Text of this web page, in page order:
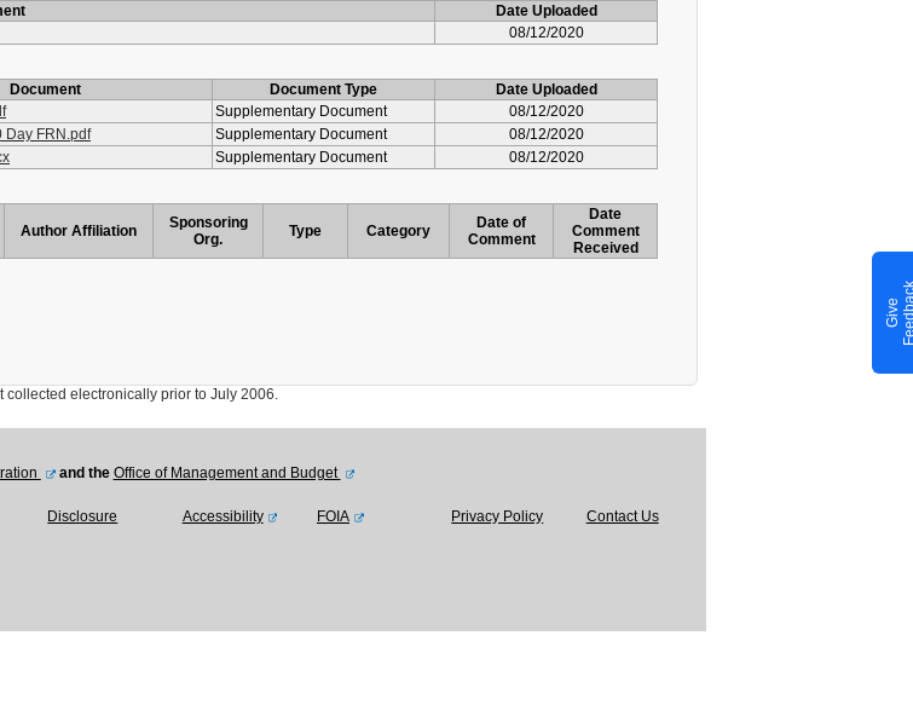
Date Uploaded
08/12/2020
Document Document Type
Date Uploaded
Supplementary Document
08/12/2020
Day FRN.pdf Supplementary Document
08/12/2020
Supplementary Document 08/12/2020
Author Affiliation
Sponsoring
Org.
Type Category
Date of
Comment
Date
Comment
Received
electronically prior to July 2006.
and the Office of Management and Budget
Disclosure Accessibility FOIA Privacy Policy Contact Us
G
i
v
e
F
e
e
d
b
a
c